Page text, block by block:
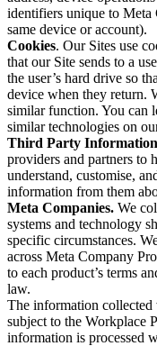
identifiers unique to Meta
same device or account).
Cookies. Our Sites use
that our Site sends to a
the user’s hard drive so
device when they return.
similar function. You can
similar technologies on
Third Party
providers and partners to
understand, customise,
information from them
Meta Companies. We
systems and technology
specific circumstances.
across Meta Company
to each product’s terms
law.
The information collected
subject to the Workplace
information is processed